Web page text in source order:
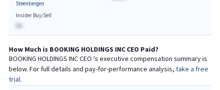
Steenbergen
Insider Buy/Sell
$A
How Much is BOOKING HOLDINGS INCCEO Paid?
BOOKING HOLDINGS INCCEO 's executive compensation summary is
below. For full details and pay-for-performance analysis, take a free
trial.